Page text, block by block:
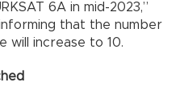
6A in mid-2023,”
that the number
will increase to 10.